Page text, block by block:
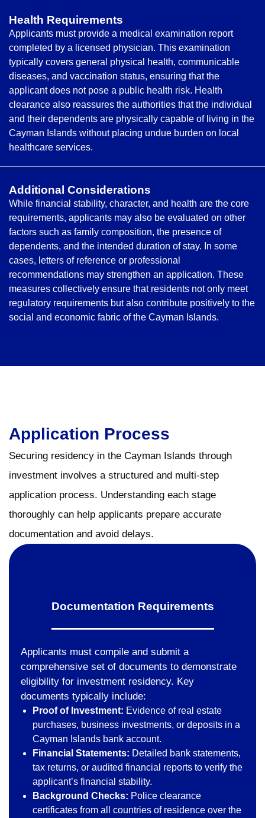
Health Requirements
Applicants must provide a medical examination report
completed by a licensed physician. This examination
typically covers general physical health, communicable
diseases, and vaccination status, ensuring that the
applicant does not pose a public health risk. Health
clearance also reassures the authorities that the individual
and their dependents are physically capable of living in the
Cayman Islands without placing undue burden on local
healthcare services.
Additional Considerations
While financial stability, character, and health are the core
requirements, applicants may also be evaluated on other
factors such as family composition, the presence of
dependents, and the intended duration of stay. In some
cases, letters of reference or professional
recommendations may strengthen an application. These
measures collectively ensure that residents not only meet
regulatory requirements but also contribute positively to the
social and economic fabric of the Cayman Islands.
Application Process
Securing residency in the Cayman Islands through
investment involves a structured and multi-step
application process. Understanding each stage
thoroughly can help applicants prepare accurate
documentation and avoid delays.
Documentation Requirements
Applicants must compile and submit a
comprehensive set of documents to demonstrate
eligibility for investment residency. Key
documents typically include:
Proof of Investment: Evidence of real estate
purchases, business investments, or deposits in a
Cayman Islands bank account.
Financial Statements: Detailed bank statements,
tax returns, or audited financial reports to verify the
applicant’s financial stability.
Background Checks: Police clearance
certificates from all countries of residence over the